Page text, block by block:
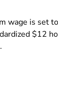
wage is set
$12